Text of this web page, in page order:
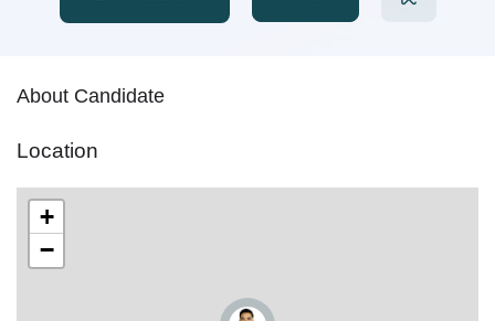
About Candidate
Location
+
−